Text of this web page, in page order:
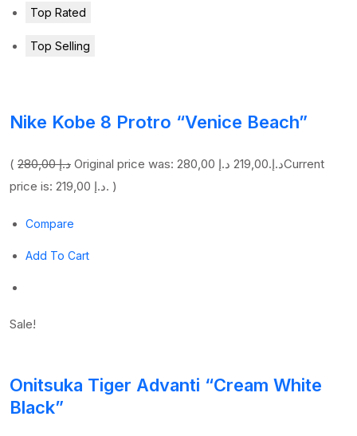
Top Rated
Top Selling
Nike Kobe 8 Protro “Venice Beach”
( 280,00 د.إ Original price was: 280,00 د.إ.219,00 د.إ
Current
price is: 219,00 د.إ. )
Compare
Add To Cart
Sale!
Onitsuka Tiger Advanti “Cream White
Black”